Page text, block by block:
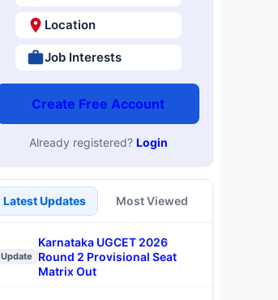
Location
Job Interests
Create Free Account
Already registered? Login
Latest Updates Most Viewed
Update
Karnataka UGCET 2026
Round 2 Provisional Seat
Matrix Out